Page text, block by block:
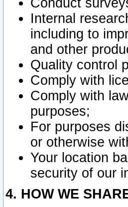
Conduct
Internal
including to
and other
Quality control
Comply with
Comply with
purposes;
For purposes
or otherwise
Your location
security of our
4. HOW WE